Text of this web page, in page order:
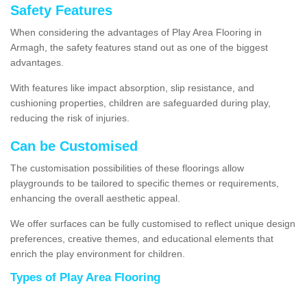
Safety Features
When considering the advantages of Play Area Flooring in
Armagh, the safety features stand out as one of the biggest
advantages.
With features like impact absorption, slip resistance, and
cushioning properties, children are safeguarded during play,
reducing the risk of injuries.
Can be Customised
The customisation possibilities of these floorings allow
playgrounds to be tailored to specific themes or requirements,
enhancing the overall aesthetic appeal.
We offer surfaces can be fully customised to reflect unique design
preferences, creative themes, and educational elements that
enrich the play environment for children.
Types of Play Area Flooring